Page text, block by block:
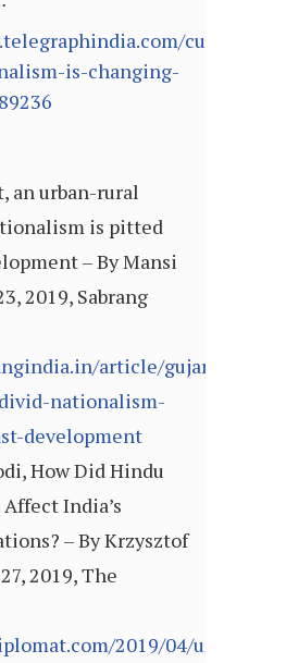
culture/
is-changing-
an urban-rural
is pitted
– By Mansi
2019, Sabrang
article/gujarat-
nationalism-
development
How Did Hindu
India’s
– By Krzysztof
2019, The
2019/04/under-